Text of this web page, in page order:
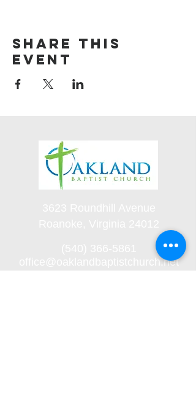
Share this
event
office@oaklandbaptistchurch.net